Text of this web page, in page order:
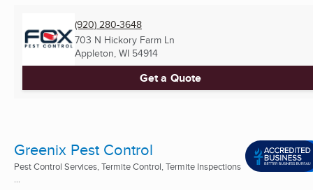
(920) 280-3648
703 N Hickory Farm Ln
Appleton, WI 54914
Get a Quote
Greenix Pest Control
Pest Control Services, Termite Control, Termite Inspections
...